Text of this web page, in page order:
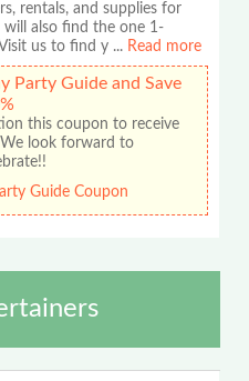
rentals, and supplies for
also find the one 1-
us to find y ... Read more
Party Guide and Save
this coupon to receive
look forward to
Guide Coupon